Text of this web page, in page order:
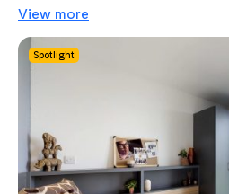
View more
Spotlight